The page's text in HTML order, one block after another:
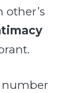
other’s
number